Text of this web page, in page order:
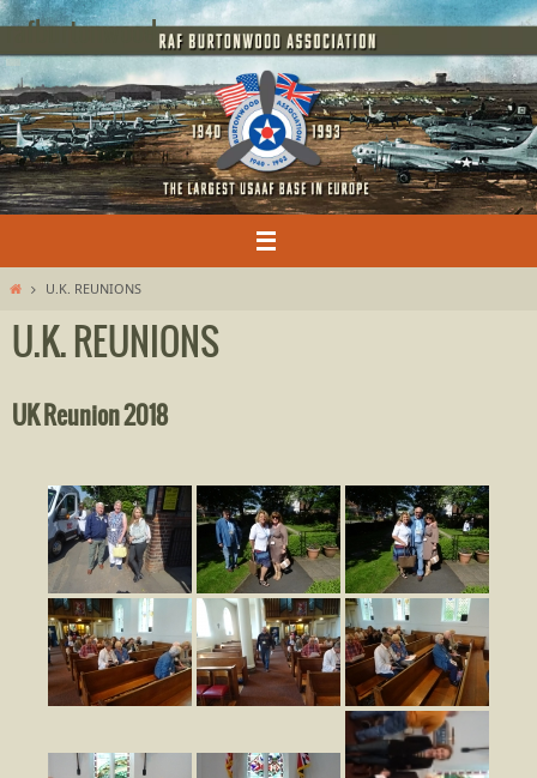
Skip
content
rafburtonwood
HomeU.K. REUNIONS
U.K. REUNIONS
UK Reunion 2018